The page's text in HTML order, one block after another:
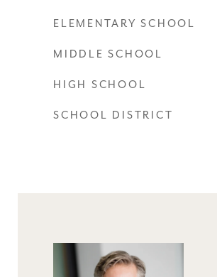
ELEMENTARY SCHOOL
MIDDLE SCHOOL
HIGH SCHOOL
SCHOOL DISTRICT